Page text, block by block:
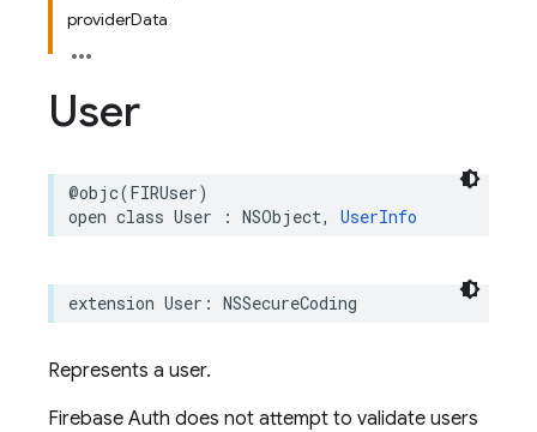
providerData
User
@objc(FIRUser)
open class User : NSObject, UserInfo
extension User : NSSecureCoding
Represents a user.
Firebase Auth does not attempt to validate users